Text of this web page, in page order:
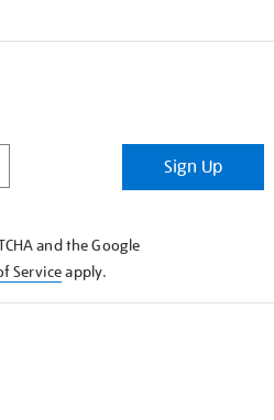
Sign Up
and the Google
Serviceapply.